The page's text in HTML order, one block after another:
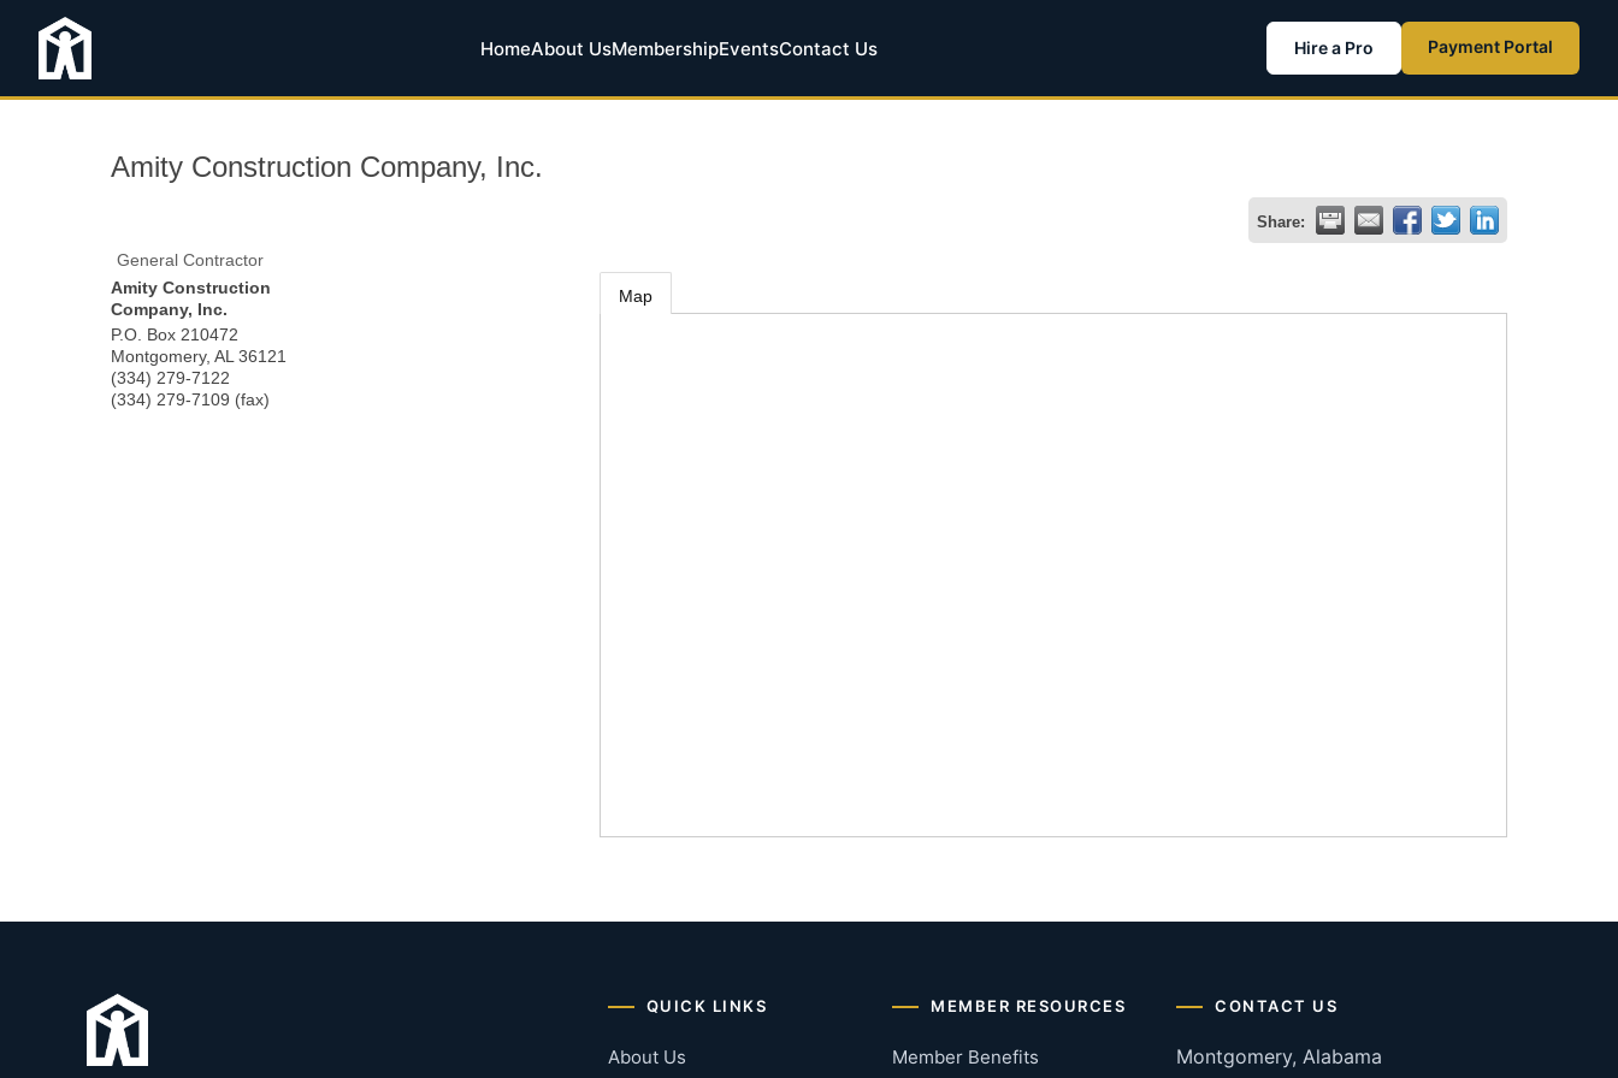
HomeAbout UsMembershipEventsContact Us Hire a Pro Payment Portal
Amity Construction Company, Inc.
Share:
General Contractor
Amity Construction
Company, Inc.
P.O. Box 210472
Montgomery, AL 36121
(334) 279-7122
(334) 279-7109 (fax)
Map
QUICK LINKS
About Us
MEMBER RESOURCES
Member Benefits
CONTACT US
Montgomery, Alabama